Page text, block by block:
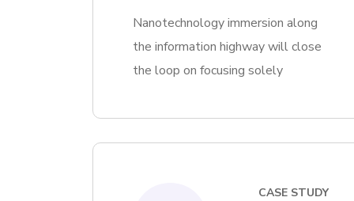
Nanotechnology immersion along
the information highway will close
the loop on focusing solely
CASE STUDY